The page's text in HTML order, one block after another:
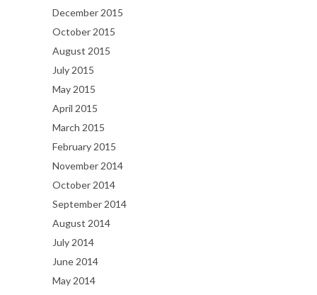
December 2015
October 2015
August 2015
July 2015
May 2015
April 2015
March 2015
February 2015
November 2014
October 2014
September 2014
August 2014
July 2014
June 2014
May 2014